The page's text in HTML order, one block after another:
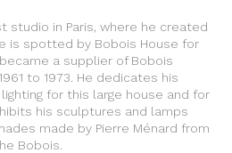
studio in Paris, where he created
is spotted by Bobois House for
a supplier of Bobois
to 1973. He dedicates his
for this large house and for
his sculptures and lamps
made by Pierre Ménard from
Bobois.